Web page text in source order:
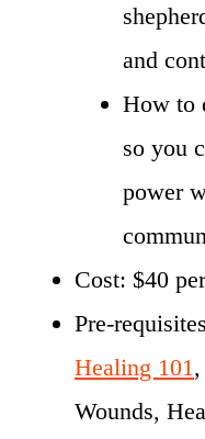
and
How to
so you
power
Cost: $40
Pre-
Healing 101
Wounds,